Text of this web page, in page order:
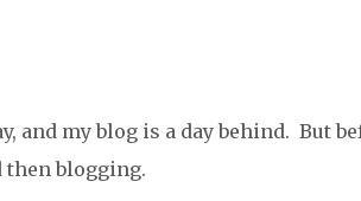
and my blog is a day behind. But
then blogging.